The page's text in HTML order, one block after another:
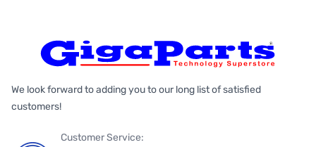
We look forward to adding you to our long list of satisfied
customers!
Customer Service: